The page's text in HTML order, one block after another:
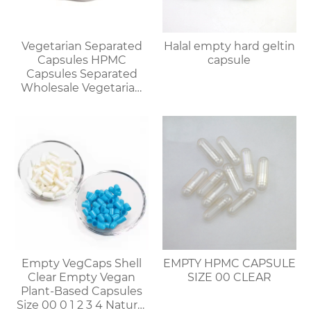
Vegetarian Separated
Capsules HPMC
Capsules Separated
Wholesale Vegetarian
Halal empty hard geltin
capsule
Empty VegCaps Shell
Clear Empty Vegan
Plant-Based Capsules
Size 00 0 1 2 3 4 Natural
EMPTY HPMC CAPSULE
SIZE 00 CLEAR